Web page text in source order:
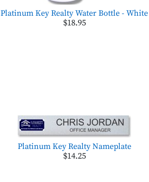
Platinum Key Realty Water Bottle - White
$18.95
Platinum Key Realty Nameplate
$14.25